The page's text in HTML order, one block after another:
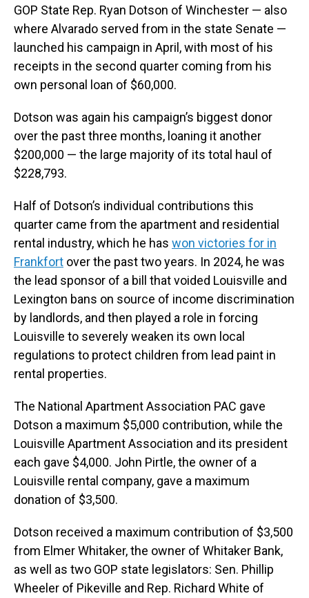
GOP State Rep. Ryan Dotson of Winchester — also
where Alvarado served from in the state Senate —
launched his campaign in April, with most of his
receipts in the second quarter coming from his
own personal loan of $60,000.
Dotson was again his campaign’s biggest donor
over the past three months, loaning it another
$200,000 — the large majority of its total haul of
$228,793.
Half of Dotson’s individual contributions this
quarter came from the apartment and residential
rental industry, which he has won victories for in
Frankfort over the past two years. In 2024, he was
the lead sponsor of a bill that voided Louisville and
Lexington bans on source of income discrimination
by landlords, and then played a role in forcing
Louisville to severely weaken its own local
regulations to protect children from lead paint in
rental properties.
The National Apartment Association PAC gave
Dotson a maximum $5,000 contribution, while the
Louisville Apartment Association and its president
each gave $4,000. John Pirtle, the owner of a
Louisville rental company, gave a maximum
donation of $3,500.
Dotson received a maximum contribution of $3,500
from Elmer Whitaker, the owner of Whitaker Bank,
as well as two GOP state legislators: Sen. Phillip
Wheeler of Pikeville and Rep. Richard White of